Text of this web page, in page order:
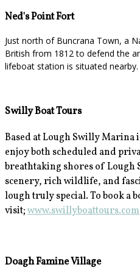
Ned's Point Fort
Just north of Buncrana Town, a
British from 1812 to defend the
lifeboat station is situated nearby.
Swilly Boat Tours
Based at Lough Swilly Marina
enjoyboth scheduled and
breathtaking shores of
scenery, rich wildlife, and
lough truly special. To book a
visit;www.swillyboattours.com
Doagh Famine Village